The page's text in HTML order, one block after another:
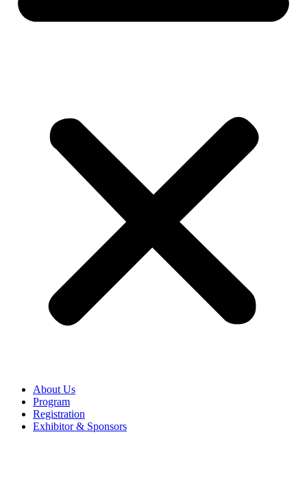
About Us
Program
Registration
Exhibitor & Sponsors